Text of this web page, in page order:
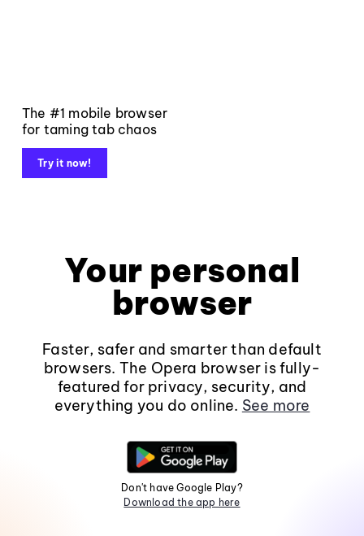
The #1 mobile browser
for taming tab chaos
Try it now!
Your personal
browser
Faster, safer and smarter than default
browsers. The Opera browser is fully-
featured for privacy, security, and
everything you do online. See more
Don't have Google Play?
Download the app here